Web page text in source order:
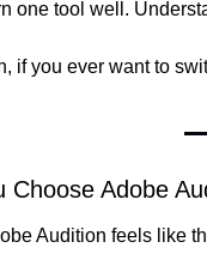
one tool well.
if you ever want to
Choose Adobe
Audition feels like